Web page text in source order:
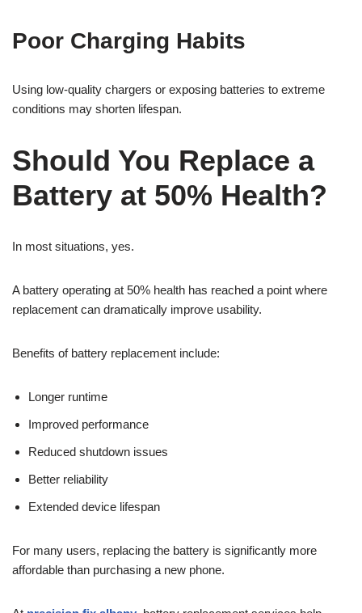
Poor Charging Habits
Using low-quality chargers or exposing batteries to extreme
conditions may shorten lifespan.
Should You Replace a
Battery at 50% Health?
In most situations, yes.
A battery operating at 50% health has reached a point where
replacement can dramatically improve usability.
Benefits of battery replacement include:
Longer runtime
Improved performance
Reduced shutdown issues
Better reliability
Extended device lifespan
For many users, replacing the battery is significantly more
affordable than purchasing a new phone.